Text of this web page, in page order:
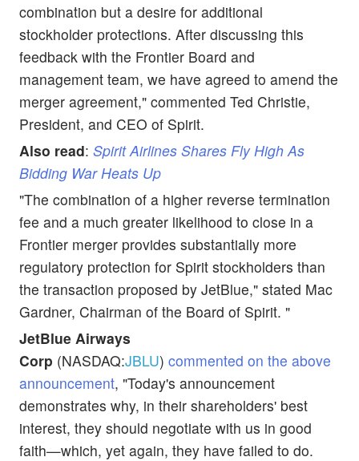
combination but a desire for additional
stockholder protections. After discussing this
feedback with the Frontier Board and
management team, we have agreed to amend the
merger agreement," commented Ted Christie,
President, and CEO of Spirit.
Also read: Spirit Airlines Shares Fly High As
Bidding War Heats Up
"The combination of a higher reverse termination
fee and a much greater likelihood to close in a
Frontier merger provides substantially more
regulatory protection for Spirit stockholders than
the transaction proposed by JetBlue," stated Mac
Gardner, Chairman of the Board of Spirit. "
JetBlue Airways
Corp (NASDAQ:JBLU) commented on the above
announcement, "Today's announcement
demonstrates why, in their shareholders' best
interest, they should negotiate with us in good
faith—which, yet again, they have failed to do.